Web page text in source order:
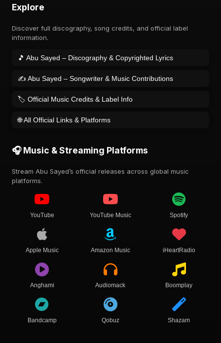
Explore
Discover full discography, song credits, and official label
information.
🎵 Abu Sayed – Discography & Copyrighted Lyrics
✍️ Abu Sayed – Songwriter & Music Contributions
🏷️ Official Music Credits & Label Info
🌐 All Official Links & Platforms
🎧 Music & Streaming Platforms
Stream Abu Sayed’s official releases across global music
platforms.
YouTube YouTube Music Spotify
Apple Music Amazon Music iHeartRadio
Anghami Audiomack Boomplay
Bandcamp Qobuz Shazam